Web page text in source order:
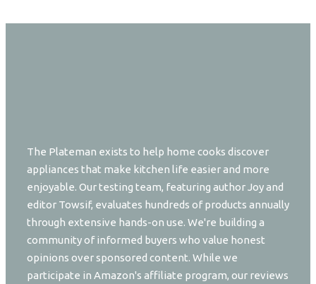
The Plateman exists to help home cooks discover
appliances that make kitchen life easier and more
enjoyable. Our testing team, featuring author Joy and
editor Towsif, evaluates hundreds of products annually
through extensive hands-on use. We're building a
community of informed buyers who value honest
opinions over sponsored content. While we
participate in Amazon's affiliate program, our reviews